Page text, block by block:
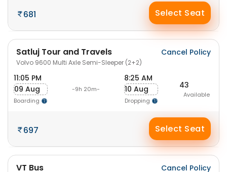
681 Select Seat
Satluj Tour and Travels
Volvo 9600 Multi Axle Semi-Sleeper (2+2)
Cancel Policy
11:05 PM
09 Aug
Boarding
-9h 20m-
8:25 AM
10 Aug
Dropping
43
Available
697 Select Seat
VT Bus Cancel Policy